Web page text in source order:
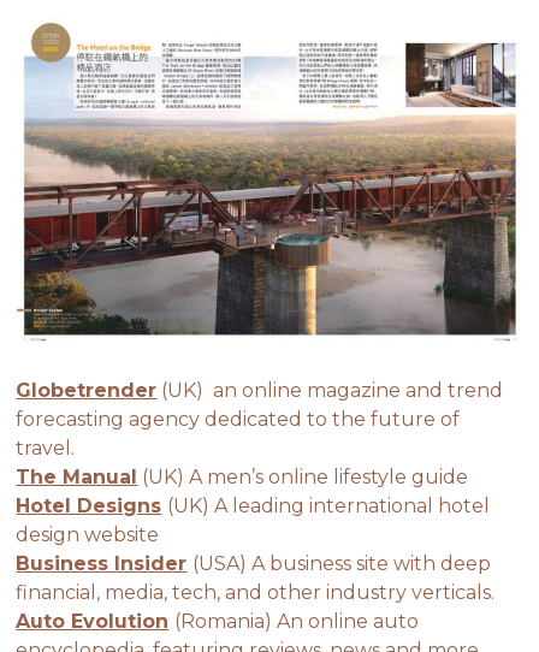
Globetrender (UK) an online magazine and trend
forecasting agency dedicated to the future of
travel.
The Manual (UK) A men’s online lifestyle guide
Hotel Designs (UK) A leading international hotel
design website
Business Insider (USA) A business site with deep
financial, media, tech, and other industry verticals.
Auto Evolution (Romania) An online auto